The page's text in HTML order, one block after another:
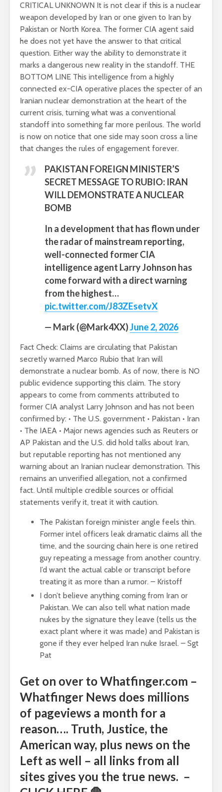
CRITICAL UNKNOWN It is not clear if this is a nuclear
weapon developed by Iran or one given to Iran by
Pakistan or North Korea. The former CIA agent said
he does not yet have the answer to that critical
question. Either way the ability to demonstrate it
marks a dangerous new reality in the standoff. THE
BOTTOM LINE This intelligence from a highly
connected ex-CIA operative places the specter of an
Iranian nuclear demonstration at the heart of the
current crisis, turning what was a conventional
standoff into something far more perilous. The world
is now on notice that one side may soon cross a line
that changes the rules of engagement forever.
PAKISTAN FOREIGN MINISTER’S
SECRET MESSAGE TO RUBIO: IRAN
WILL DEMONSTRATE A NUCLEAR
BOMB
In a development that has flown under
the radar of mainstream reporting,
well-connected former CIA
intelligence agent Larry Johnson has
come forward with a direct warning
from the highest…
pic.twitter.com/J83ZEsetvX
— Mark (@Mark4XX)June 2, 2026
Fact Check: Claims are circulating that Pakistan
secretly warned Marco Rubio that Iran will
demonstrate a nuclear bomb. As of now, there is NO
public evidence supporting this claim. The story
appears to come from comments attributed to
former CIA analyst Larry Johnson and has not been
confirmed by: • The U.S. government • Pakistan • Iran
• The IAEA • Major news agencies such as Reuters or
AP Pakistan and the U.S. did hold talks about Iran,
but reputable reporting has not mentioned any
warning about an Iranian nuclear demonstration. This
remains an unverified allegation, not a confirmed
fact. Until multiple credible sources or official
statements verify it, treat it with caution.
The Pakistan foreign minister angle feels thin.
Former intel officers leak dramatic claims all the
time, and the sourcing chain here is one retired
guy repeating a message from another country.
I’d want the actual cable or transcript before
treating it as more than a rumor. – Kristoff
I don’t believe anything coming from Iran or
Pakistan. We can also tell what nation made
nukes by the signature they leave (tells us the
exact plant where it was made) and Pakistan is
gone if they ever helped Iran nuke Israel. – Sgt
Pat
Get on over to Whatfinger.com –
Whatfinger News does millions
of pageviews a month for a
reason…. Truth, Justice, the
American way, plus news on the
Left as well – all links from all
sites gives you the true news. –